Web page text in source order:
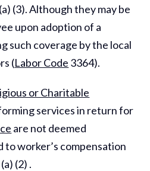
(3). Although they may be
upon adoption of a
such coverage by the local
(Labor Code 3364).
or Charitable
services in return for
are not deemed
to worker’s compensation
(2) .